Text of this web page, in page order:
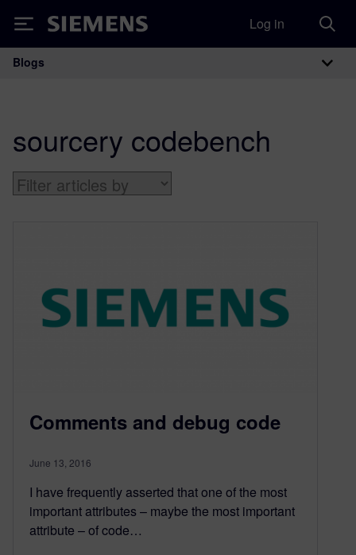
Siemens Log in
Main Navigation
Blogs
sourcery codebench
Comments and debug code
June 13, 2016
I have frequently asserted that one of the most
important attributes – maybe the most important
attribute – of code…